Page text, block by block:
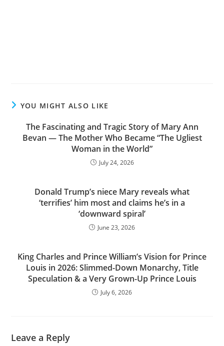
YOU MIGHT ALSO LIKE
The Fascinating and Tragic Story of Mary Ann
Bevan — The Mother Who Became “The Ugliest
Woman in the World”
July 24, 2026
Donald Trump’s niece Mary reveals what
‘terrifies’ him most and claims he’s in a
‘downward spiral’
June 23, 2026
King Charles and Prince William’s Vision for Prince
Louis in 2026: Slimmed-Down Monarchy, Title
Speculation & a Very Grown-Up Prince Louis
July 6, 2026
Leave a Reply